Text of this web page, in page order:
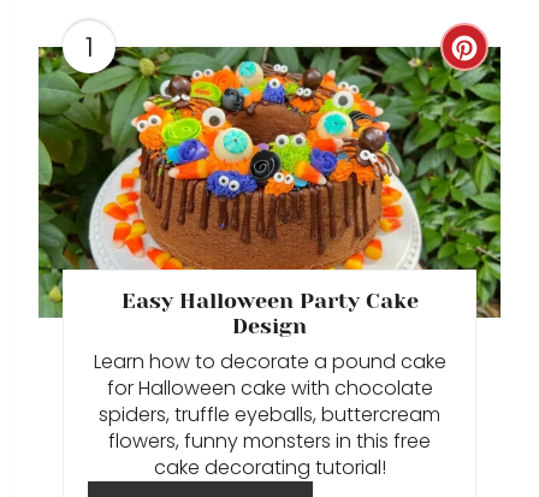
1
C
R
E
A
T
E
Easy Halloween Party Cake
Design
Learn how to decorate a pound cake
for Halloween cake with chocolate
spiders, truffle eyeballs, buttercream
flowers, funny monsters in this free
cake decorating tutorial!